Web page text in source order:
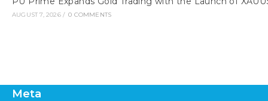
AUGUST 7, 2026 / 0 COMMENTS
Meta